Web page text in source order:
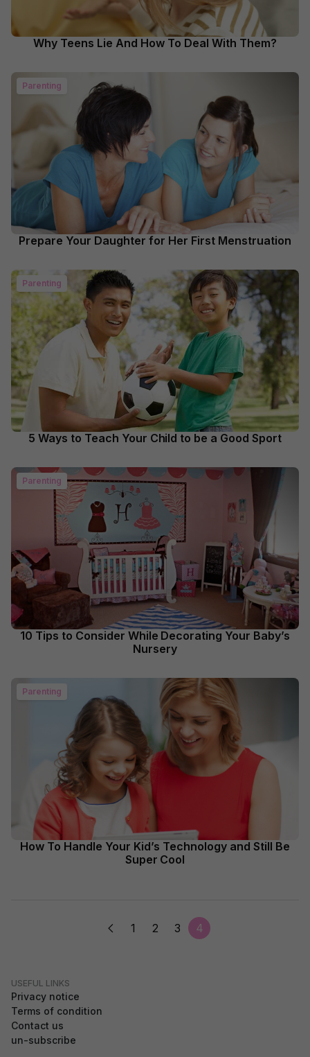
Why Teens Lie And How To Deal With Them?
Parenting
Prepare Your Daughter for Her First Menstruation
Parenting
5 Ways to Teach Your Child to be a Good Sport
Parenting
10 Tips to Consider While Decorating Your Baby’s
Nursery
Parenting
How To Handle Your Kid’s Technology and Still Be
Super Cool
1 2 3 4
USEFUL LINKS
Privacy notice
Terms of condition
Contact us
un-subscribe